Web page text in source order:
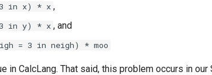
in x) * x ,
in y) * x , and
= 3 in neigh) * moo
in CalcLang. That said, this problem occurs in our